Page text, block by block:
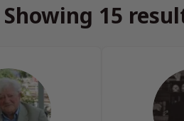
Showing 15